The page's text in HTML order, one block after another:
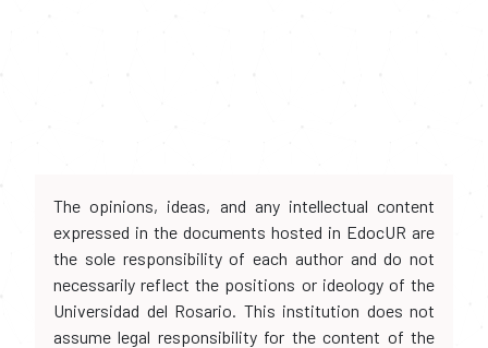
The opinions, ideas, and any intellectual content
expressed in the documents hosted in EdocUR are
the sole responsibility of each author and do not
necessarily reflect the positions or ideology of the
Universidad del Rosario. This institution does not
assume legal responsibility for the content of the